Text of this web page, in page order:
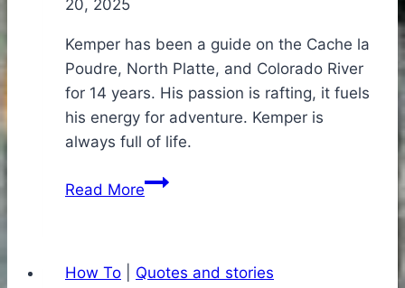
20, 2025
Kemper has been a guide on the Cache la
Poudre, North Platte, and Colorado River
for 14 years. His passion is rafting, it fuels
his energy for adventure. Kemper is
always full of life.
Read MoreFind
Your
How To Quotes and stories